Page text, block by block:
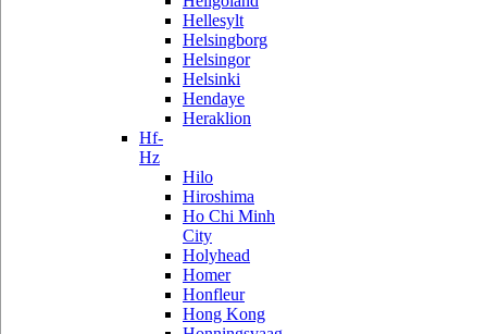
Hellesylt
Helsingborg
Helsingor
Helsinki
Hendaye
Heraklion
Hf-
Hz
Hilo
Hiroshima
Ho Chi Minh
City
Holyhead
Homer
Honfleur
Hong Kong